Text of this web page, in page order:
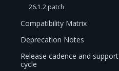
26.1.2 patch
Compatibility Matrix
Deprecation Notes
Release cadence and support
cycle